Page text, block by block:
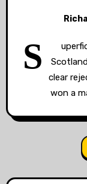
S
clear
won a